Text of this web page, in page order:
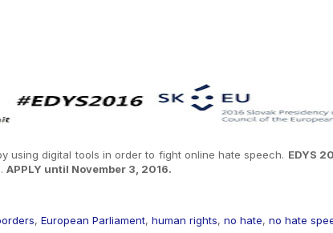
using digital tools in order to fight online hate speech. EDYS
APPLY until November 3, 2016.
, European Parliament, human rights, no hate, no hate